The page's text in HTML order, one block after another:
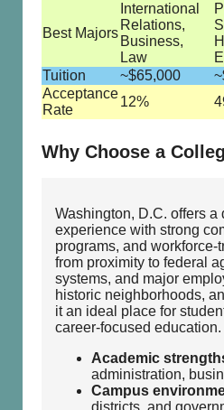
Best Majors
International
Relations,
Business,
Law
Tuition
~$65,000
Acceptance
Rate
12%
Why Choose a
Washington, D.C. offers
experience with strong
programs, and
from proximity to federal
systems, and major
historic neighborhoods,
it an ideal place for
career‑focused education.
Academic
administration,
Campus
districts, and